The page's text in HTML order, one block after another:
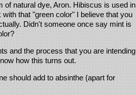
of natural dye, Aron. Hibiscus is used in
that "green color" I believe that you
Didn't someone once say mint is
and the process that you are intending
how this turns out.
should add to absinthe (apart for